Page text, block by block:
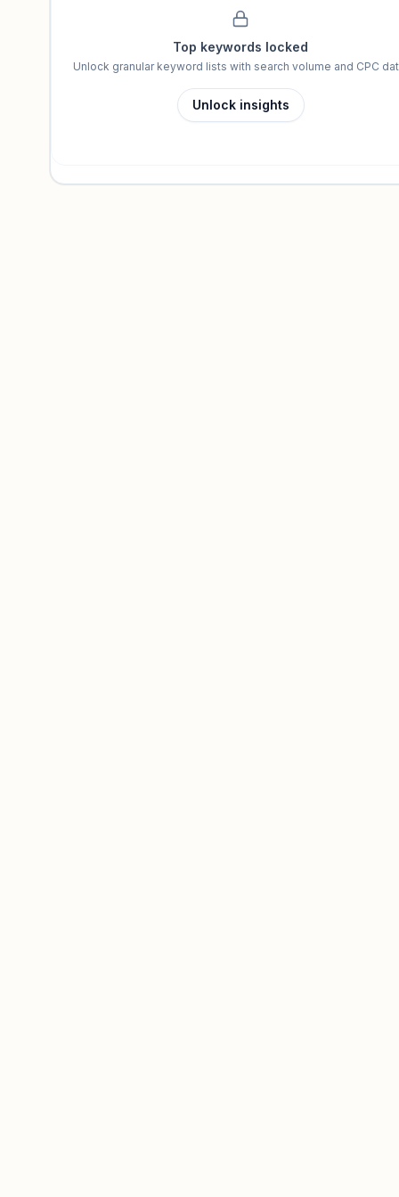
Top keywords locked
Unlock granular keyword lists with search volume and CPC
Unlock insights